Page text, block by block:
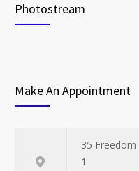
Photostream
Make An Appointment
35
1